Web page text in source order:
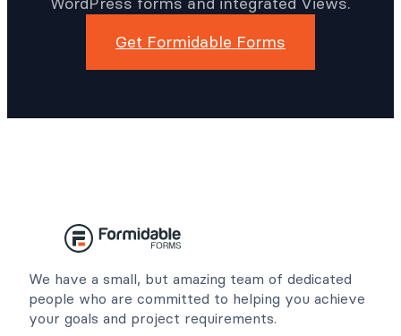
Get Formidable Forms
We have a small, but amazing team of dedicated
people who are committed to helping you achieve
your goals and project requirements.